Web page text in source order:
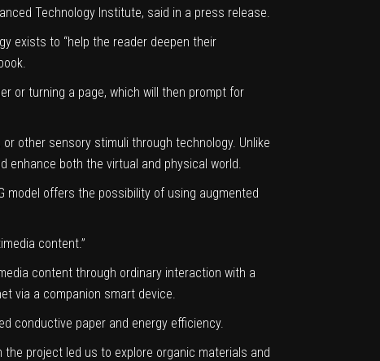
Technology Institute, said in a press release.
exists to “help the reader deepen their
or turning a page, which will then prompt for
other sensory stimuli through technology. Unlike
enhance both the virtual and physical world.
model offers the possibility of using augmented
content.”
content through ordinary interaction with a
via a companion smart device.
conductive paper and energy efficiency.
project led us to explore organic materials and